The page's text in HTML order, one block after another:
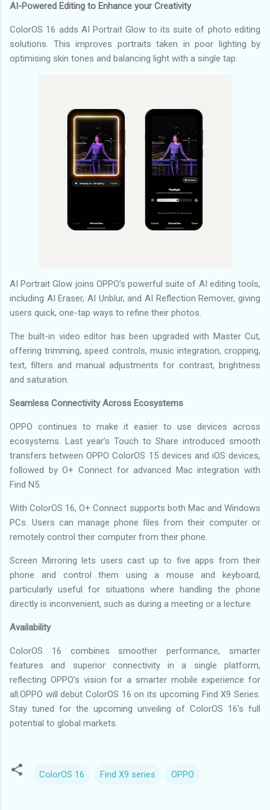
AI-Powered Editing to Enhance your Creativity
ColorOS 16 adds AI Portrait Glow to its suite of photo editing
solutions. This improves portraits taken in poor lighting by
optimising skin tones and balancing light with a single tap.
AI Portrait Glow joins OPPO’s powerful suite of AI editing tools,
including AI Eraser, AI Unblur, and AI Reflection Remover, giving
users quick, one-tap ways to refine their photos.
The built-in video editor has been upgraded with Master Cut,
offering trimming, speed controls, music integration, cropping,
text, filters and manual adjustments for contrast, brightness
and saturation.
Seamless Connectivity Across Ecosystems
OPPO continues to make it easier to use devices across
ecosystems. Last year’s Touch to Share introduced smooth
transfers between OPPO ColorOS 15 devices and iOS devices,
followed by O+ Connect for advanced Mac integration with
Find N5.
With ColorOS 16, O+ Connect supports both Mac and Windows
PCs. Users can manage phone files from their computer or
remotely control their computer from their phone.
Screen Mirroring lets users cast up to five apps from their
phone and control them using a mouse and keyboard,
particularly useful for situations where handling the phone
directly is inconvenient, such as during a meeting or a lecture.
Availability
ColorOS 16 combines smoother performance, smarter
features and superior connectivity in a single platform,
reflecting OPPO’s vision for a smarter mobile experience for
all.OPPO will debut ColorOS 16 on its upcoming Find X9 Series.
Stay tuned for the upcoming unveiling of ColorOS 16’s full
potential to global markets.
ColorOS 16 Find X9 series OPPO